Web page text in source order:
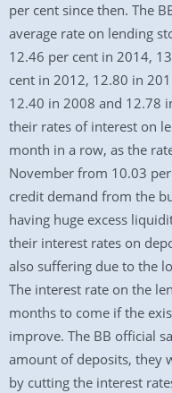
per cent since then. The
average rate on lending
12.46 per cent in 2014,
cent in 2012, 12.80 in
12.40 in 2008 and 12.78
their rates of interest on
month in a row, as the
November from 10.03
credit demand from the
having huge excess
their interest rates on
also suffering due to the
The interest rate on the
months to come if the
improve. The BB official
amount of deposits, they
by cutting the interest